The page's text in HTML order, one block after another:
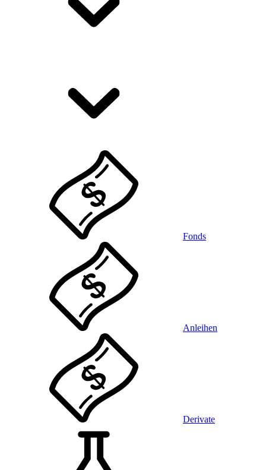
Fonds
Anleihen
Derivate